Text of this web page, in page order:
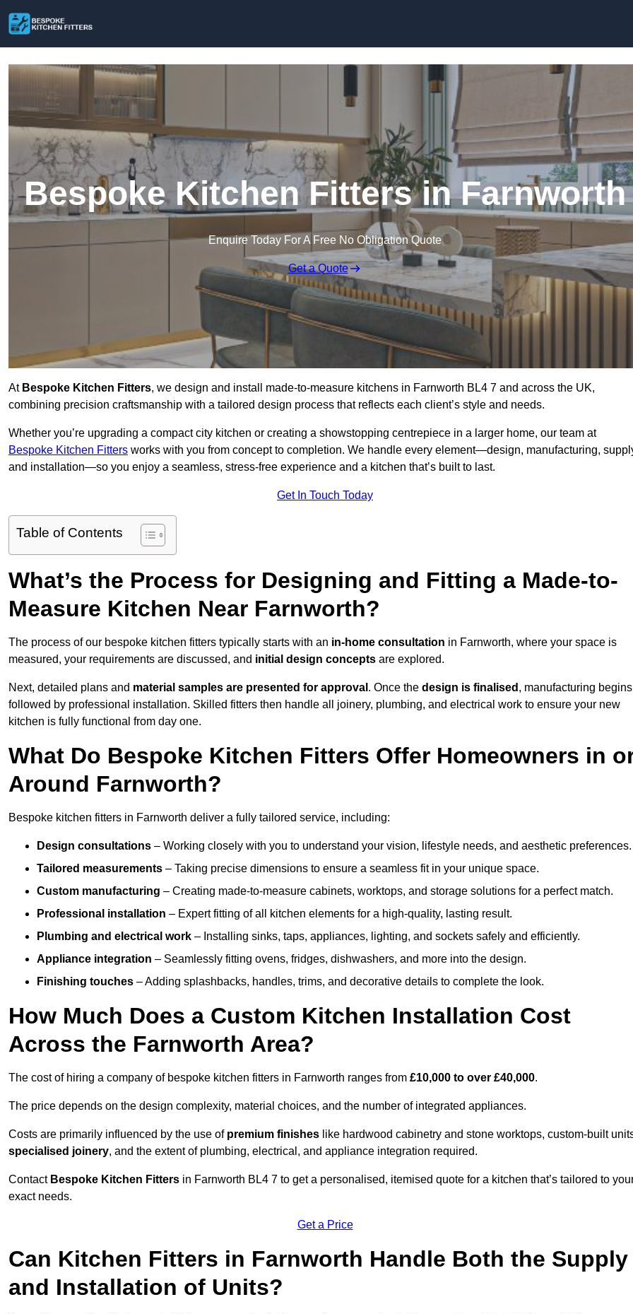
Bespoke Kitchen Fitters in Farnworth
Enquire Today For A Free No Obligation Quote
Get a Quote
At Bespoke Kitchen Fitters, we design and install made-to-measure kitchens in Farnworth BL4 7 and across the UK,
combining precision craftsmanship with a tailored design process that reflects each client’s style and needs.
Whether you’re upgrading a compact city kitchen or creating a showstopping centrepiece in a larger home, our team at
Bespoke Kitchen Fitters works with you from concept to completion. We handle every element—design, manufacturing,
and installation—so you enjoy a seamless, stress-free experience and a kitchen that’s built to last.
Get In Touch Today
Table of Contents
What’s the Process for Designing and Fitting a Made-to-
Measure Kitchen Near Farnworth?
The process of our bespoke kitchen fitters typically starts with an in-home consultation in Farnworth, where your space is
measured, your requirements are discussed, and initial design concepts are explored.
Next, detailed plans and material samples are presented for approval . Once the design is finalised , manufacturing
followed by professional installation. Skilled fitters then handle all joinery, plumbing, and electrical work to ensure your new
kitchen is fully functional from day one.
What Do Bespoke Kitchen Fitters Offer Homeowners in
Around Farnworth?
Bespoke kitchen fitters in Farnworth deliver a fully tailored service, including:
Design consultations – Working closely with you to understand your vision, lifestyle needs, and aesthetic preferences.
Tailored measurements – Taking precise dimensions to ensure a seamless fit in your unique space.
Custom manufacturing – Creating made-to-measure cabinets, worktops, and storage solutions for a perfect match.
Professional installation – Expert fitting of all kitchen elements for a high-quality, lasting result.
Plumbing and electrical work – Installing sinks, taps, appliances, lighting, and sockets safely and efficiently.
Appliance integration – Seamlessly fitting ovens, fridges, dishwashers, and more into the design.
Finishing touches – Adding splashbacks, handles, trims, and decorative details to complete the look.
How Much Does a Custom Kitchen Installation Cost
Across the Farnworth Area?
The cost of hiring a company of bespoke kitchen fitters in Farnworth ranges from £10,000 to over £40,000.
The price depends on the design complexity, material choices, and the number of integrated appliances.
Costs are primarily influenced by the use of premium finishes like hardwood cabinetry and stone worktops, custom-built
specialised joinery, and the extent of plumbing, electrical, and appliance integration required.
Contact Bespoke Kitchen Fitters in Farnworth BL4 7 to get a personalised, itemised quote for a kitchen that’s tailored to
exact needs.
Get a Price
Can Kitchen Fitters in Farnworth Handle Both the Supply
and Installation of Units?